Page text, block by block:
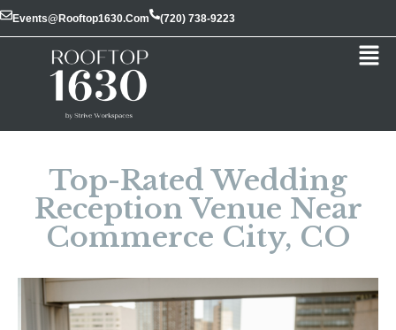
Events@rooftop1630.com (720) 738-9223
Top-Rated Wedding
Reception Venue Near
Commerce City, CO